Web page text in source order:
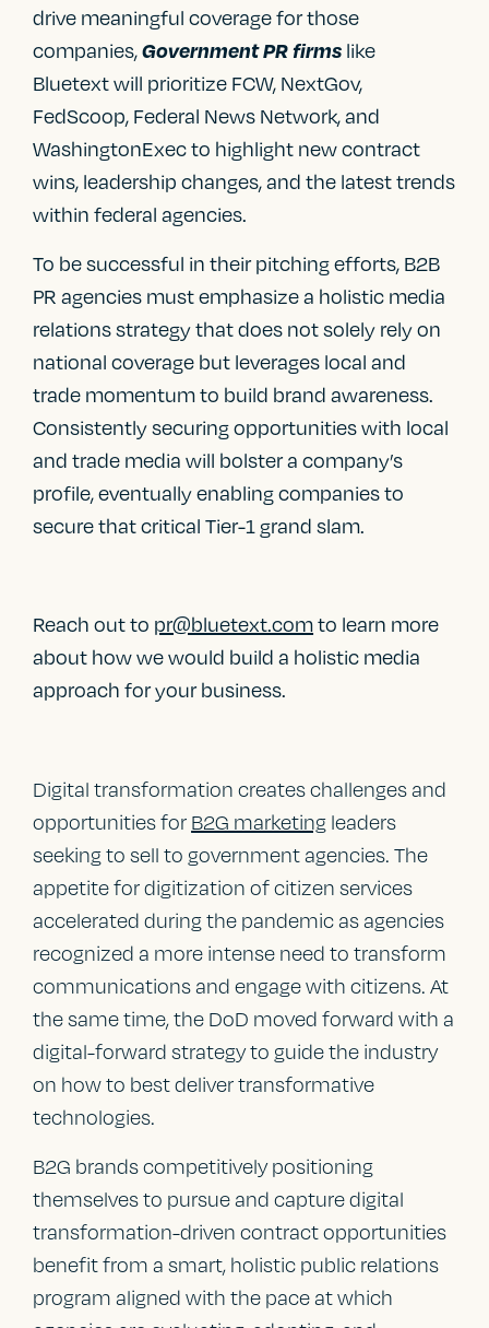
drive meaningful coverage for those
companies,Government PR firms like
Bluetext will prioritize FCW, NextGov,
FedScoop, Federal News Network, and
WashingtonExec to highlight new contract
wins, leadership changes, and the latest trends
within federal agencies.
To be successful in their pitching efforts, B2B
PR agencies must emphasize a holistic media
relations strategy that does not solely rely on
national coverage but leverages local and
trade momentum to build brand awareness.
Consistently securing opportunities with local
and trade media will bolster a company’s
profile, eventually enabling companies to
secure that critical Tier-1 grand slam.
Reach out to pr@bluetext.comto learn more
about how we would build a holistic media
approach for your business.
Digital transformation creates challenges and
opportunities for B2G marketing leaders
seeking to sell to government agencies. The
appetite for digitization of citizen services
accelerated during the pandemic as agencies
recognized a more intense need to transform
communications and engage with citizens. At
the same time, the DoD moved forward with a
digital-forward strategy to guide the industry
on how to best deliver transformative
technologies.
B2G brands competitively positioning
themselves to pursue and capture digital
transformation-driven contract opportunities
benefit from a smart, holistic public relations
program aligned with the pace at which